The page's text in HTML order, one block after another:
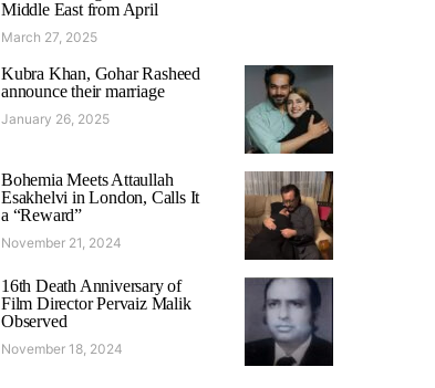
Middle East from April
March 27, 2025
Kubra Khan, Gohar Rasheed
announce their marriage
January 26, 2025
Bohemia Meets Attaullah
Esakhelvi in London, Calls It
a “Reward”
November 21, 2024
16th Death Anniversary of
Film Director Pervaiz Malik
Observed
November 18, 2024